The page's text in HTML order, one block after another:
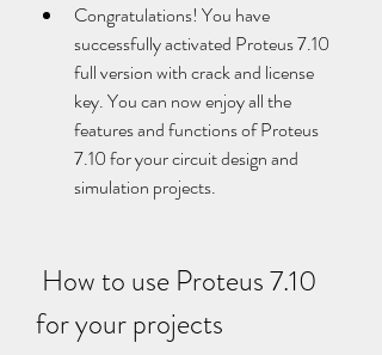
Congratulations! You have
successfully activated Proteus 7.10
full version with crack and license
key. You can now enjoy all the
features and functions of Proteus
7.10 for your circuit design and
simulation projects.
for your projects